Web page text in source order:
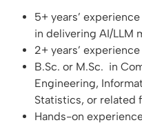
5+ years’
in delivering AI/LLM
2+ years’
B.Sc. or M.Sc. in
Engineering,
Statistics, or related
Hands-on